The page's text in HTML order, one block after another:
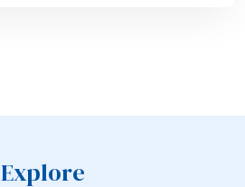
Explore